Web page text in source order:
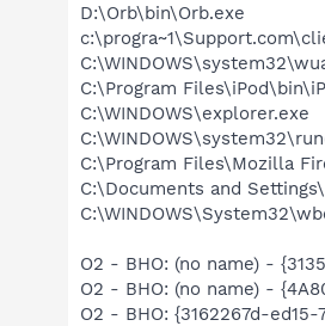
D:\Orb\bin\Orb.exe
C:\Program
C:\WINDOWS\explorer.exe
C:\Program Files\Mozilla
C:\Documents and
O2 - BHO: (no name) -
O2 - BHO: (no name) -
O2 - BHO: {3162267d-